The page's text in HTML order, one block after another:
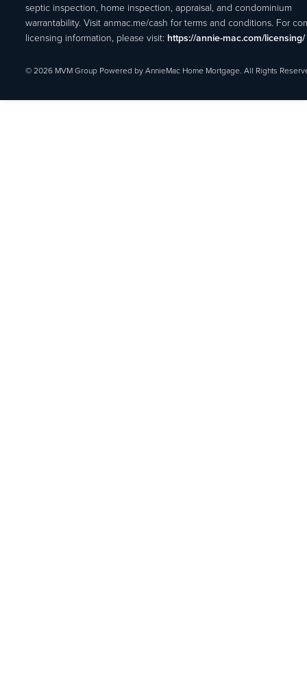
septic inspection, home inspection, appraisal, and condominium
warrantability. Visit anmac.me/cash for terms and conditions. For
licensing information, please visit: https://annie-mac.com/licensing/
© 2026 MVM Group Powered by AnnieMac Home Mortgage. All Rights